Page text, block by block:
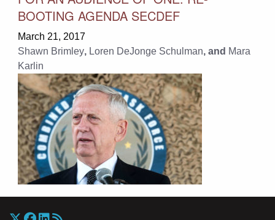
BOOTING AGENDA SECDEF
March 21, 2017
Shawn Brimley, Loren DeJonge Schulman, and Mara
Karlin